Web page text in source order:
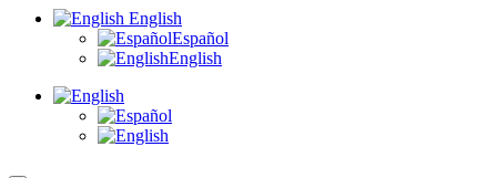
English
Español
English